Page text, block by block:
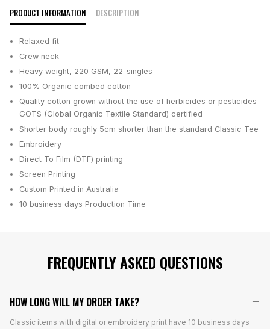
PRODUCT INFORMATION DESCRIPTION
Relaxed fit
Crew neck
Heavy weight, 220 GSM, 22-singles
100% Organic combed cotton
Quality cotton grown without the use of herbicides or pesticides
GOTS (Global Organic Textile Standard) certified
Shorter body roughly 5cm shorter than the standard Classic Tee
Embroidery
Direct To Film (DTF) printing
Screen Printing
Custom Printed in Australia
10 business days Production Time
FREQUENTLY ASKED QUESTIONS
HOW LONG WILL MY ORDER TAKE?
Classic items with digital or embroidery print have 10 business days